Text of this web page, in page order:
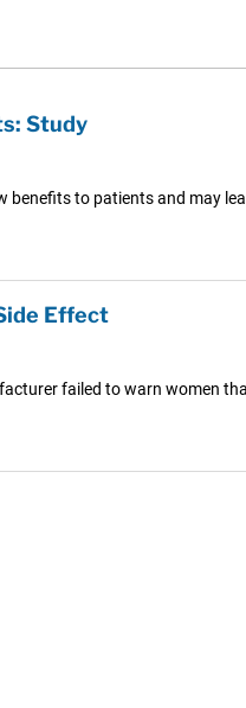
Study
to patients and may
Effect
failed to warn women